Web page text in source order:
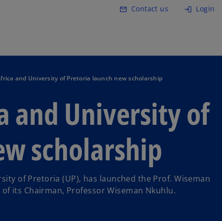
Skip to main content
mail_outline Contact us login Login
and University of Pretoria launch new scholarship
and University of
scholarship
of Pretoria (UP), has launched the Prof. Wiseman
its Chairman, Professor Wiseman Nkuhlu.